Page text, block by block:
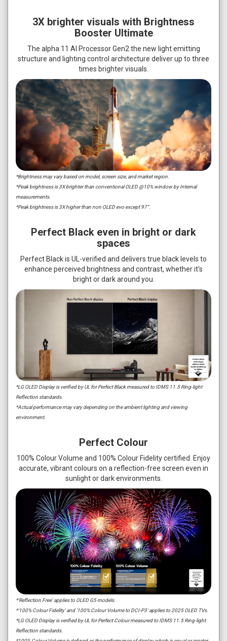
3X brighter visuals with Brightness
Booster Ultimate
The alpha 11 AI Processor Gen2 the new light emitting
structure and lighting control architecture deliver up to three
times brighter visuals.
*Brightness may vary based on model, screen size, and market region.
*Peak brightness is 3X brighter than conventional OLED @10% window by Internal
measurements.
*Peak brightness is 3X higher than non OLED evo except 97”.
Perfect Black even in bright or dark
spaces
Perfect Black is UL-verified and delivers true black levels to
enhance perceived brightness and contrast, whether it's
bright or dark around you.
*LG OLED Display is verified by UL for Perfect Black measured to IDMS 11.5 Ring-light
Reflection standards.
*Actual performance may vary depending on the ambient lighting and viewing
environment.
Perfect Colour
100% Colour Volume and 100% Colour Fidelity certified. Enjoy
accurate, vibrant colours on a reflection-free screen even in
sunlight or dark environments.
*'Reflection Free' applies to OLED G5 models.
*'100% Colour Fidelity' and '100% Colour Volume to DCI-P3' applies to 2025 OLED TVs.
*LG OLED Display is verified by UL for Perfect Colour measured to IDMS 11.5 Ring-light
Reflection standards.